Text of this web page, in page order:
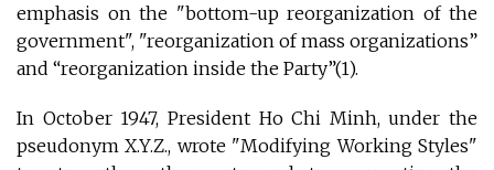
emphasis on the "bottom-up reorganization of the
government", "reorganization of mass organizations”
and “reorganization inside the Party”(1).
In October 1947, President Ho Chi Minh, under the
pseudonym X.Y.Z., wrote "Modifying Working Styles"